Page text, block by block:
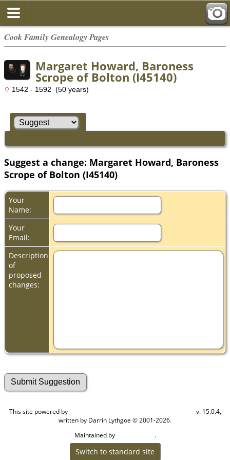
Cook Family Genealogy Pages
Margaret Howard, Baroness
Scrope of Bolton (I45140)
1542 - 1592 (50 years)
Suggest a change: Margaret Howard, Baroness
Scrope of Bolton (I45140)
Your
Name:
Your
Email:
Description
of
proposed
changes:
This site powered by
v. 15.0.4,
written by Darrin Lythgoe © 2001-2026.
Maintained by
.
Switch to standard site